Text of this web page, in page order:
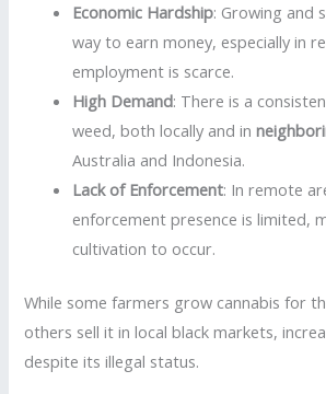
Economic Hardship: Growing and
way to earn money, especially in
employment is scarce.
High Demand: There is a
weed, both locally and in
Australia and Indonesia.
Lack of Enforcement: In remote
enforcement presence is limited,
cultivation to occur.
While some farmers grow cannabis for
others sell it in local black markets,
despite its illegal status.